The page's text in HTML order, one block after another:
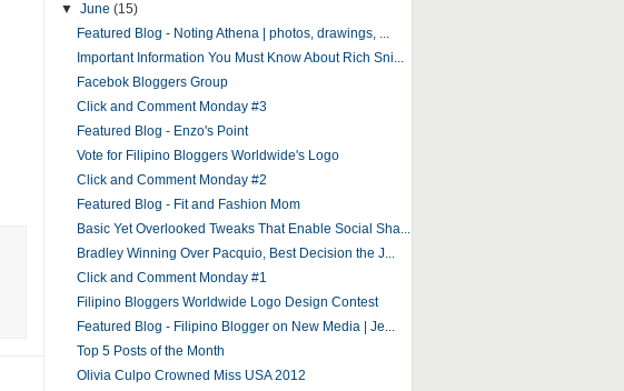
▼ June (15)
Featured Blog - Noting Athena | photos, drawings, ...
Important Information You Must Know About Rich Sni...
Facebok Bloggers Group
Click and Comment Monday #3
Featured Blog - Enzo's Point
Vote for Filipino Bloggers Worldwide's Logo
Click and Comment Monday #2
Featured Blog - Fit and Fashion Mom
Basic Yet Overlooked Tweaks That Enable Social Sha...
Bradley Winning Over Pacquio, Best Decision the J...
Click and Comment Monday #1
Filipino Bloggers Worldwide Logo Design Contest
Featured Blog - Filipino Blogger on New Media | Je...
Top 5 Posts of the Month
Olivia Culpo Crowned Miss USA 2012